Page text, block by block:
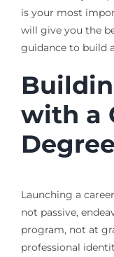
is your most
will give you the
guidance to build
with a
Degree
Launching a
not passive,
program, not at
professional